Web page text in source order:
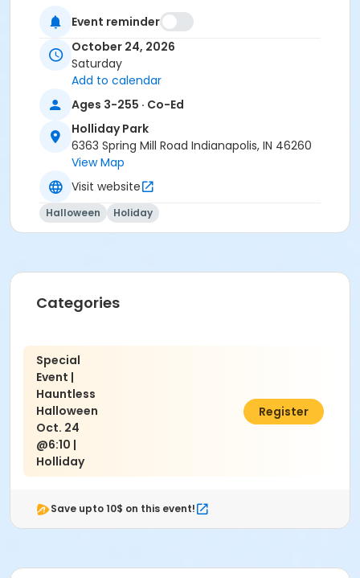
Please arrive 10 minutes before your scheduled
timeslot. Hike groups check-in and meet in the lobby.
Age Category
All Ages
Location
Holliday - Nature Center at Holliday Park
Instructor
Indy Parks Staff
Event reminder
October 24, 2026
Saturday
Add to calendar
Ages 3-255 · Co-Ed
Holliday Park
6363 Spring Mill Road Indianapolis, IN 46260
View Map
Visit website
Halloween Holiday
Categories
Special
Event |
Hauntless
Halloween
Oct. 24
@6:10 |
Holliday
$10.00
Register
Save upto 10$ on this event!